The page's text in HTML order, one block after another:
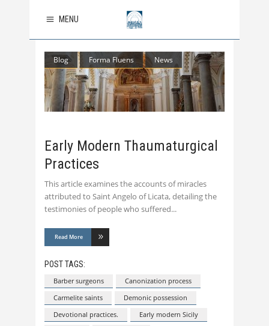
MENU
Blog Forma Fluens News
Early Modern Thaumaturgical
Practices
This article examines the accounts of miracles
attributed to Saint Angelo of Licata, detailing the
testimonies of people who suffered
Read More
POST TAGS:
Barber surgeons
Canonization process
Carmelite saints
Demonic possession
Devotional practices.
Early modern Sicily